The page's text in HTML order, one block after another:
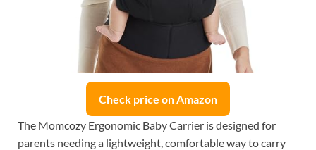
Check price on Amazon
The Momcozy Ergonomic Baby Carrier is designed for
parents needing a lightweight, comfortable way to carry